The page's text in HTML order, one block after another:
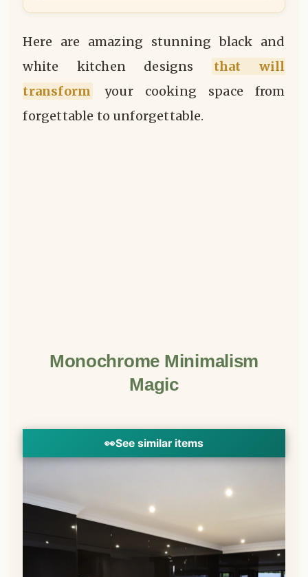
Here are amazing stunning black and
white kitchen designs
that will
transform
your cooking space from
forgettable to unforgettable.
Monochrome Minimalism
Magic
👀See similar items